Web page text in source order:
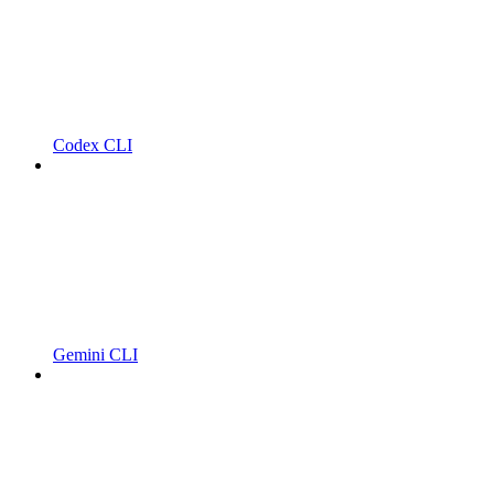
Codex CLI
Gemini CLI